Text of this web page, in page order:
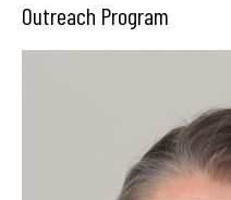
Outreach Program